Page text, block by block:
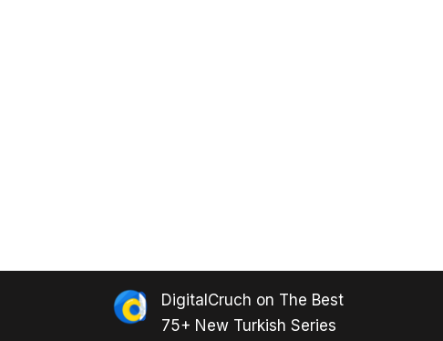
DigitalCruch on The Best
75+ New Turkish Series